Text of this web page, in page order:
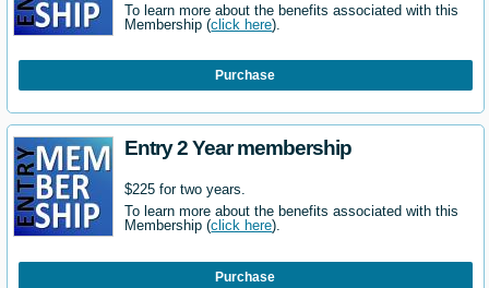
To learn more about the benefits associated with this
Membership (click here).
Purchase
Entry 2 Year membership
$225 for two years.
To learn more about the benefits associated with this
Membership (click here).
Purchase